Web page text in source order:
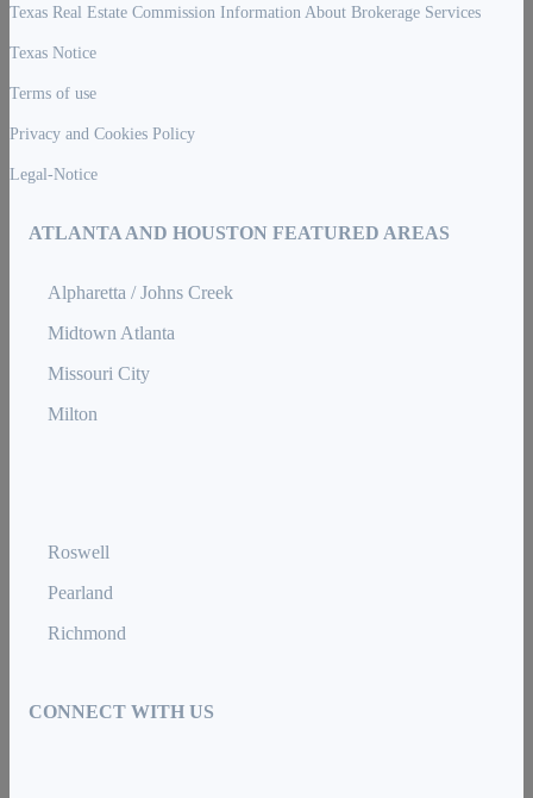
Texas Real Estate Commission Information About Brokerage Services
Texas Notice
Terms of use
Privacy and Cookies Policy
Legal-Notice
ATLANTA AND HOUSTON FEATURED AREAS
Alpharetta / Johns Creek
Midtown Atlanta
Missouri City
Milton
Roswell
Pearland
Richmond
CONNECT WITH US